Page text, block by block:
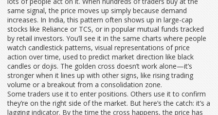
same signal, the price moves up simply because demand
increases. In India, this pattern often shows up in large-cap
stocks like Reliance or TCS, or in popular mutual funds tracked
by retail investors. You’ll see it in the same charts where people
watch candlestick patterns, visual representations of price
action over time, used to predict market direction like black
candles or dojis. The golden cross doesn’t work alone—it’s
stronger when it lines up with other signs, like rising trading
volume or a breakout from a consolidation zone.
Some traders use it to enter positions. Others use it to confirm
they’re on the right side of the market. But here’s the catch: it’s a
lagging indicator. By the time the cross happens, the price has